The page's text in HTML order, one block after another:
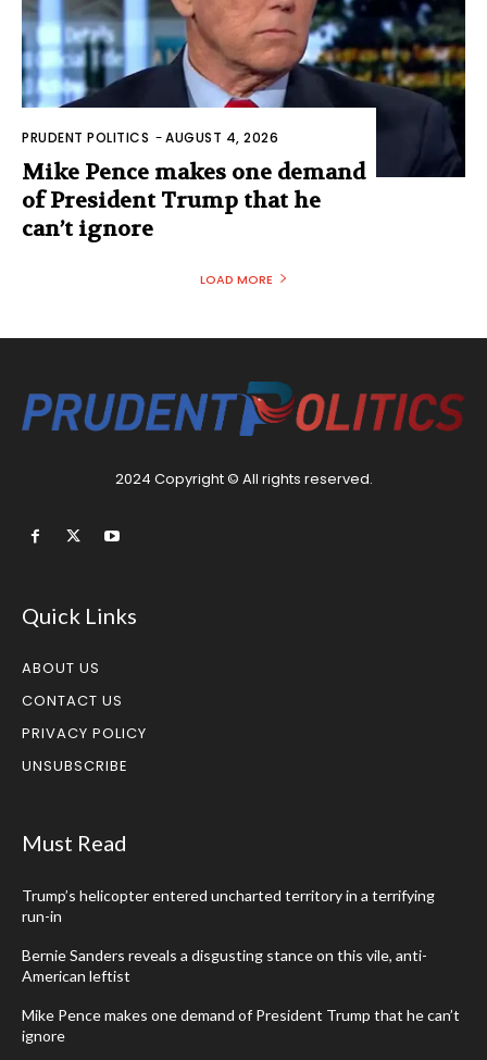
PRUDENT POLITICS -AUGUST 4, 2026
Mike Pence makes one demand
of President Trump that he
can’t ignore
LOAD MORE
2024 Copyright © All rights reserved.
Quick Links
ABOUT US
CONTACT US
PRIVACY POLICY
UNSUBSCRIBE
Must Read
Trump’s helicopter entered uncharted territory in a terrifying
run-in
Bernie Sanders reveals a disgusting stance on this vile, anti-
American leftist
Mike Pence makes one demand of President Trump that he can’t
ignore